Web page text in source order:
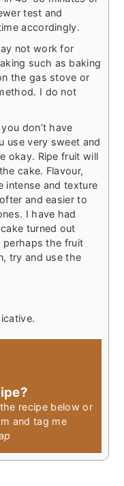
test and
accordingly.
not work for
such as baking
the gas stove or
I do not
don’t have
use very sweet and
okay. Ripe fruit will
cake. Flavour,
intense and texture
and easier to
I have had
turned out
perhaps the fruit
try and use the
recipe below or
and tag me